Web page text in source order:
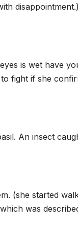
disappointment.)
is wet have
fight if she
An insect
(she started
was